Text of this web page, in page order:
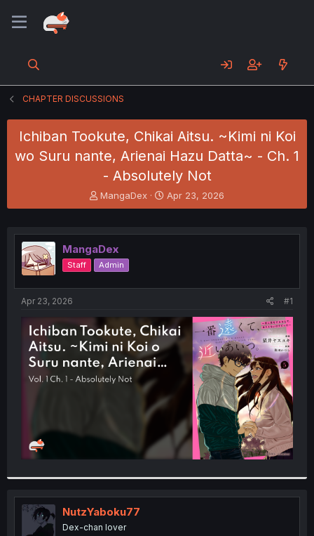
CHAPTER DISCUSSIONS
Ichiban Tookute, Chikai Aitsu. ~Kimi ni Koi
wo Suru nante, Arienai Hazu Datta~ - Ch. 1
- Absolutely Not
T
h
e
a
d
s
e
r
MangaDex
S
t
r
Apr 23, 2026
MangaDex
Staff Admin
Apr 23, 2026 #1
NutzYaboku77
Dex-chan lover